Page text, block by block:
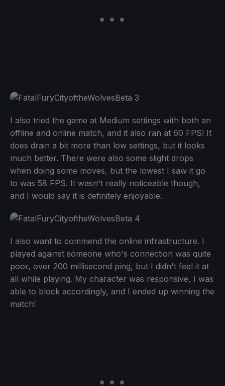
I also tried the game at Medium settings with both an
offline and online match, and it also ran at 60 FPS! It
does drain a bit more than low settings, but it looks
much better. There were also some slight drops
when doing some moves, but the lowest I saw it go
to was 58 FPS. It wasn't really noticeable though,
and I would say it is definitely enjoyable.
I also want to commend the online infrastructure. I
played against someone who's connection was quite
poor, over 200 millisecond ping, but I didn't feel it at
all while playing. My character was responsive, I was
able to block accordingly, and I ended up winning the
match!